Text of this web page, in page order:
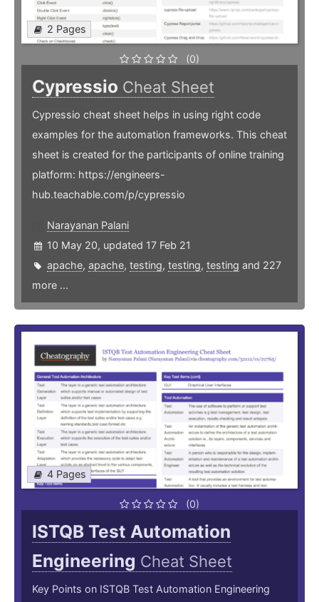
2 Pages
(0)
Cypressio Cheat Sheet
Cypressio cheat sheet helps in using right code
examples for the automation frameworks. This cheat
sheet is created for the participants of online training
platform: https://engineers-
hub.teachable.com/p/cypressio
Narayanan Palani
10 May 20, updated 17 Feb 21
apache, apache, testing, testing, testing and 227
more ...
4 Pages
(0)
ISTQB Test Automation
Engineering Cheat Sheet
Key Points on ISTQB Test Automation Engineering